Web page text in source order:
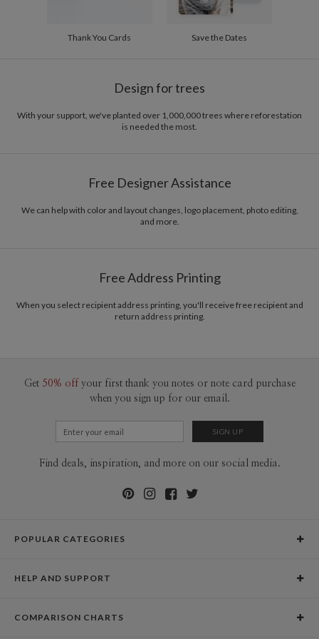
Thank You Cards Save the Dates
Design for trees
With your support, we've planted over 1,000,000 trees where reforestation
is needed the most.
Free Designer Assistance
We can help with color and layout changes, logo placement, photo editing,
and more.
Free Address Printing
When you select recipient address printing, you'll receive free recipient and
return address printing.
Get 50% off your first thank you notes or note card purchase
when you sign up for our email.
Find deals, inspiration, and more on our social media.
POPULAR CATEGORIES
Graduation Announcements
Save the Dates
HELP AND SUPPORT
Holiday Delivery Times
COMPARISON CHARTS